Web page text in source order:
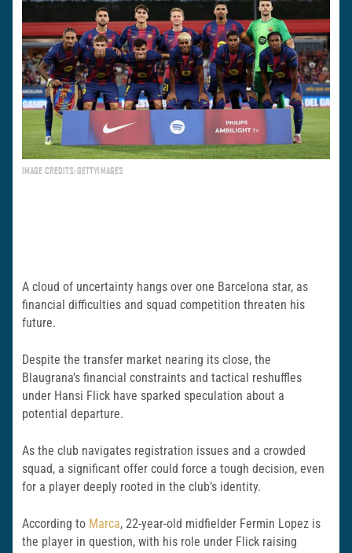
IMAGE CREDITS: GETTYIMAGES
A cloud of uncertainty hangs over one Barcelona star, as
financial difficulties and squad competition threaten his
future.
Despite the transfer market nearing its close, the
Blaugrana’s financial constraints and tactical reshuffles
under Hansi Flick have sparked speculation about a
potential departure.
As the club navigates registration issues and a crowded
squad, a significant offer could force a tough decision, even
for a player deeply rooted in the club’s identity.
According to Marca, 22-year-old midfielder Fermin Lopez is
the player in question, with his role under Flick raising